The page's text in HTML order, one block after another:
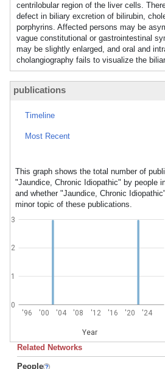
centrilobular region of the liver cells.
defect in biliary excretion of bilirubin,
porphyrins. Affected persons may be
vague constitutional or gastrointestinal
may be slightly enlarged, and oral and
cholangiography fails to visualize the
publications
Timeline
Most Recent
This graph shows the total number of
"Jaundice, Chronic Idiopathic" by people
and whether "Jaundice, Chronic
minor topic of these publications.
'96 '00 '04 '08 '12 '16 '20 '24
Year
0
1
2
3
Related Networks
People